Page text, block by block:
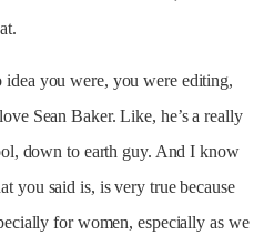
idea you were, you were editing,
Sean Baker. Like, he’s a really
down to earth guy. And I know
you said is, is very true because
for women, especially as we